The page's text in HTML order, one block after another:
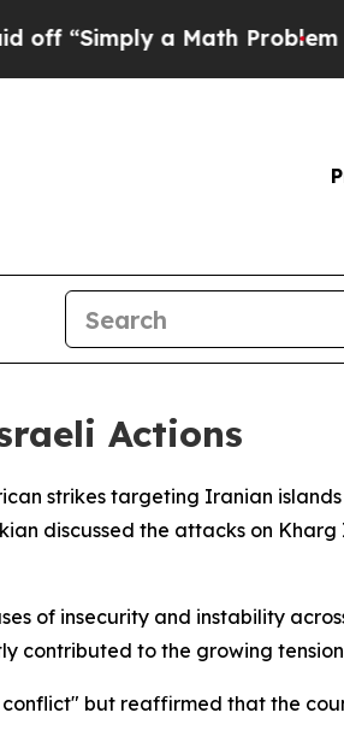
“Simply a Math ProblemDr.
Actions
strikes targeting Iranian
discussed the attacks on Kharg
of insecurity and instability
contributed to the growing
but reaffirmed that the